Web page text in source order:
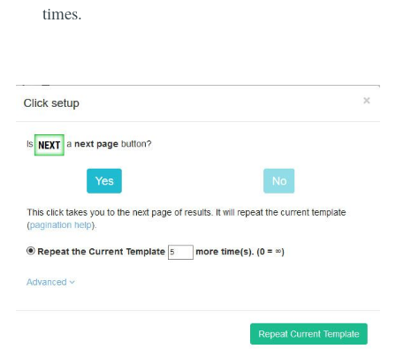
times.